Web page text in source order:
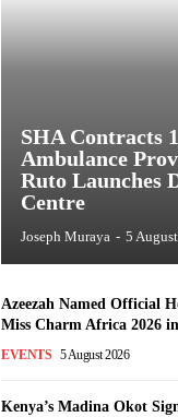
SHA Contracts
Ambulance
Ruto Launches
Centre
Joseph Muraya - 5
Azeezah Named Official
Miss Charm Africa 2026
EVENTS 5 August 2026
Kenya’s Madina Okot